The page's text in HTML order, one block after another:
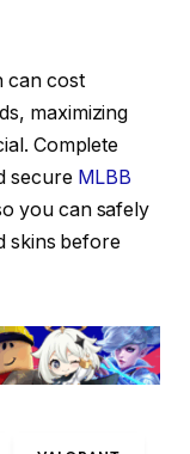
can cost
maximizing
Complete
secure MLBB
you can safely
skins before